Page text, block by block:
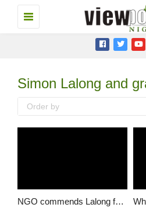
Toggle
navigation
Simon Lalong and
Order by
NGO commends Lalong for extensive dialogue on ranching/grazing policy